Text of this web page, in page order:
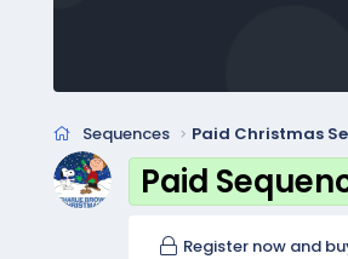
Sequences Paid Christmas
Paid
Register now and